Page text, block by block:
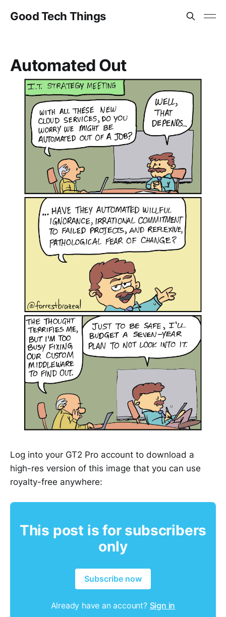
Good Tech Things
Automated Out
Log into your GT2 Pro account to download a
high-res version of this image that you can use
royalty-free anywhere:
This post is for subscribers
only
Subscribe now
Already have an account? Sign in